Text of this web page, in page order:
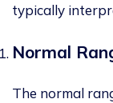
typically
Normal
The normal